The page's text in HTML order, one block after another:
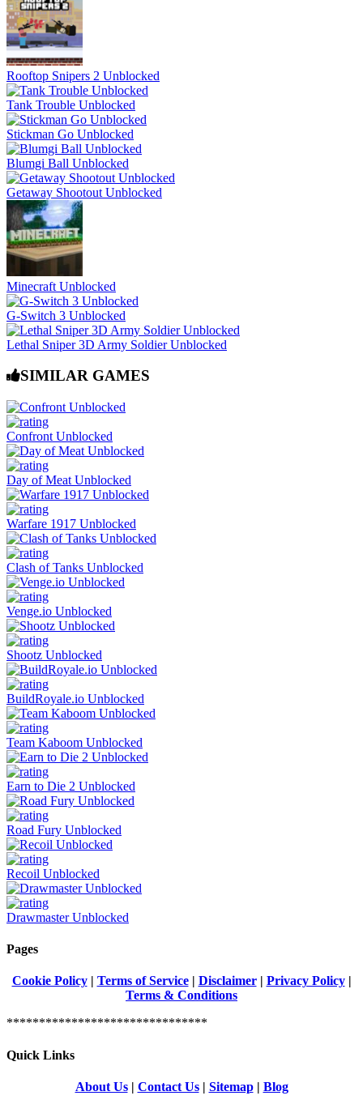
Rooftop Snipers 2 Unblocked
Tank Trouble Unblocked
Stickman Go Unblocked
Blumgi Ball Unblocked
Getaway Shootout Unblocked
Minecraft Unblocked
G-Switch 3 Unblocked
Lethal Sniper 3D Army Soldier Unblocked
SIMILAR GAMES
Confront Unblocked
Day of Meat Unblocked
Warfare 1917 Unblocked
Clash of Tanks Unblocked
Venge.io Unblocked
Shootz Unblocked
BuildRoyale.io Unblocked
Team Kaboom Unblocked
Earn to Die 2 Unblocked
Road Fury Unblocked
Recoil Unblocked
Drawmaster Unblocked
Pages
Cookie Policy| Terms of Service| Disclaimer| Privacy Policy|
Terms & Conditions
*******************************
Quick Links
About Us| Contact Us| Sitemap| Blog